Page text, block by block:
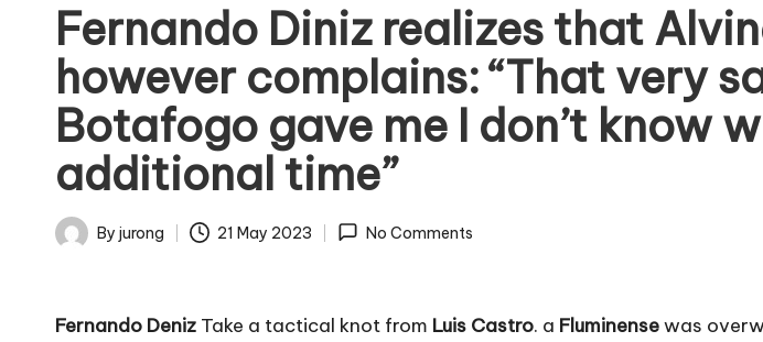
Fernando Diniz realizes that
however complains: “That very
Botafogo gave me I don’t know
additional time”
Posted
By jurong 21 May 2023 No Comments
Fernando Deniz Take a tactical knot from Luis Castro. a Fluminensewas